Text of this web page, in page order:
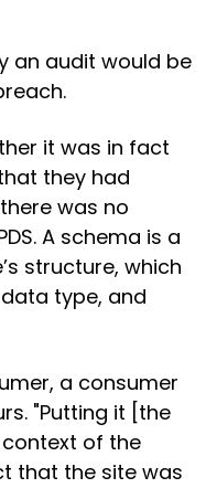
an audit would be
it was in fact
they had
was no
A schema is a
structure, which
type, and
a consumer
"Putting it [the
of the
that the site was